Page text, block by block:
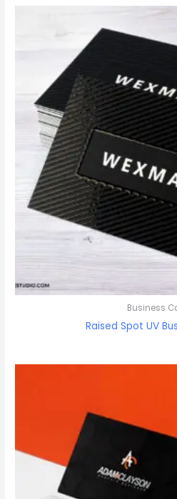
Business
Raised Spot UV